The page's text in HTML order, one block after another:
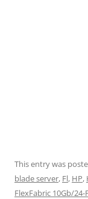
This entry was
blade server, Fl, HP,
FlexFabric 10Gb/